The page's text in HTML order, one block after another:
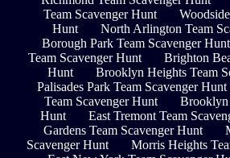
Team Scavenger Hunt
Hunt
North Arlington Team
Borough Park Team Scavenger Hunt
Team Scavenger Hunt
Brighton
Hunt
Brooklyn Heights Team
Palisades Park Team Scavenger Hunt
Team Scavenger Hunt
Brooklyn
Hunt
East Tremont Team
Gardens Team Scavenger Hunt
Scavenger Hunt
Morris Heights